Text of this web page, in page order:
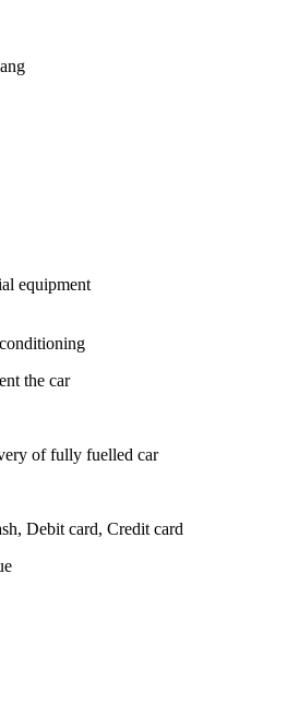
equipment
the car
of fully fuelled car
Debit card, Credit card